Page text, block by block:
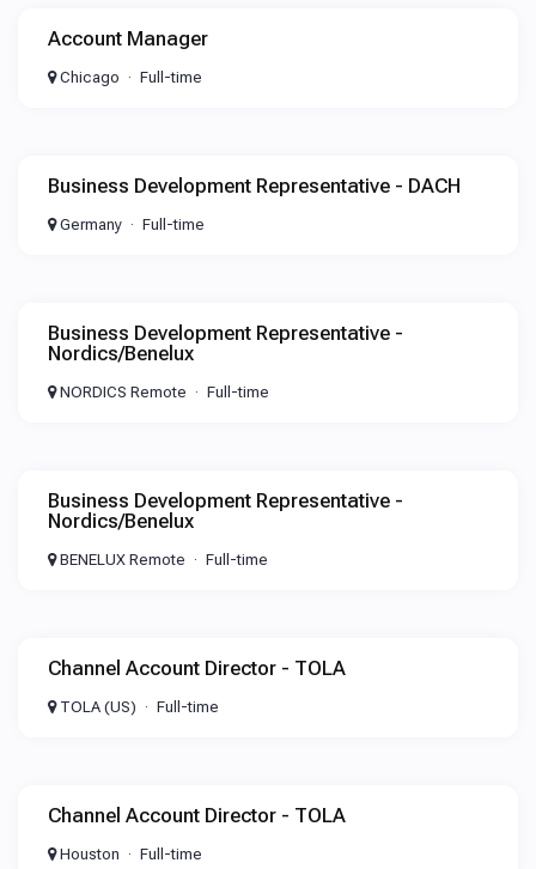
Account Manager
Chicago Full-time
Business Development Representative - DACH
Germany Full-time
Business Development Representative -
Nordics/Benelux
NORDICS Remote Full-time
Business Development Representative -
Nordics/Benelux
BENELUX Remote Full-time
Channel Account Director - TOLA
TOLA (US) Full-time
Channel Account Director - TOLA
Houston Full-time